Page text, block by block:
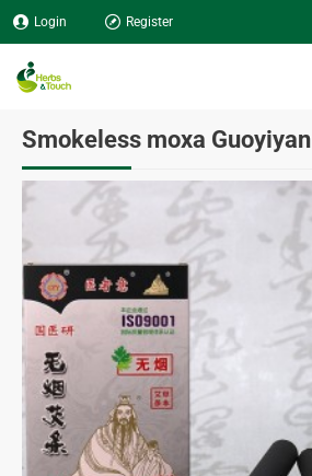
Login Register
Smokeless moxa Guoyiyan